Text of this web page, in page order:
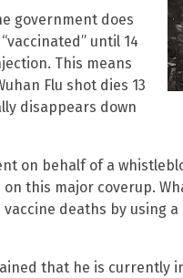
government does
until 14
This means
Flu shot dies 13
disappears down
on behalf of a
this major coverup.
deaths by using
that he is currently